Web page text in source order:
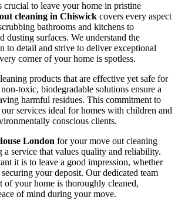
crucial to leave your home in pristine
cleaning in Chiswick covers every aspect
bathrooms and kitchens to
dusting surfaces. We understand the
to detail and strive to deliver exceptional
corner of your home is spotless.
products that are effective yet safe for
toxic, biodegradable solutions ensure a
harmful residues. This commitment to
services ideal for homes with children and
conscious clients.
London for your move out cleaning
a service that values quality and reliability.
it is to leave a good impression, whether
your deposit. Our dedicated team
of your home is thoroughly cleaned,
of mind during your move.